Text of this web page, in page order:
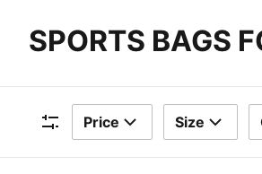
SPORTS BAGS
Filters
Price Size